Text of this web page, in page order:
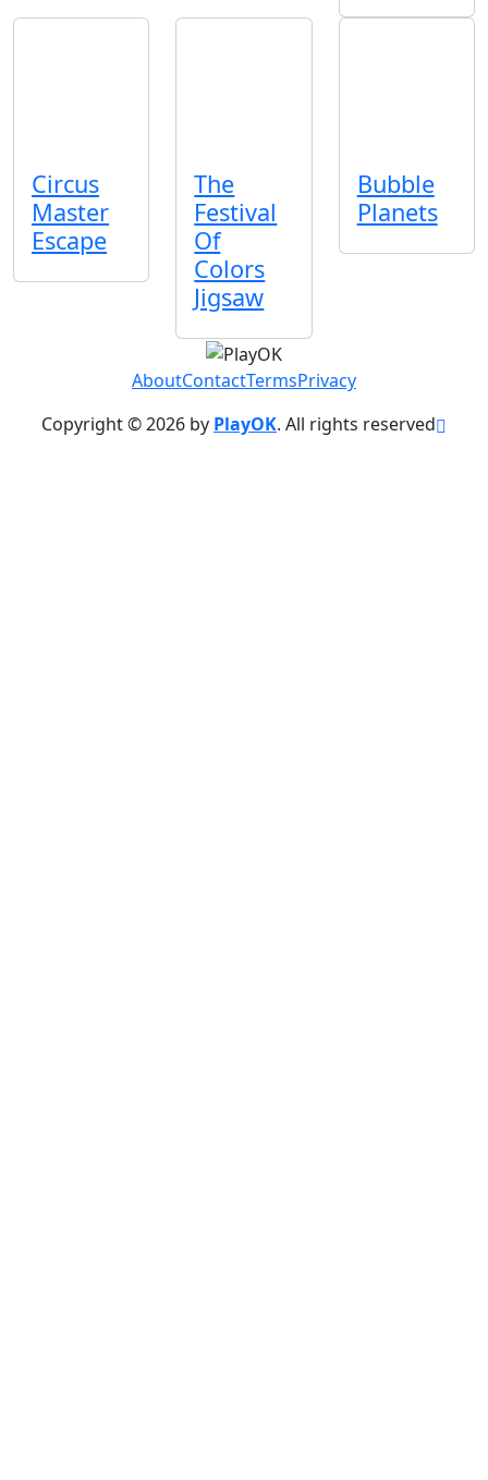
Circus
Master
Escape
The
Festival
Of
Colors
Jigsaw
Bubble
Planets
AboutContactTermsPrivacy
Copyright © 2026 by PlayOK. All rights reserved